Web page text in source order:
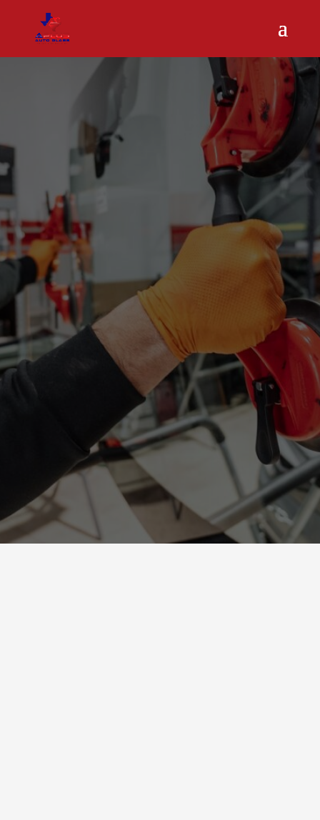
Mobile Auto
Glass Repair
in Humble,
TX
A Plus Auto Glass Comes to You for
Crystal-Clear Repairs on the Go